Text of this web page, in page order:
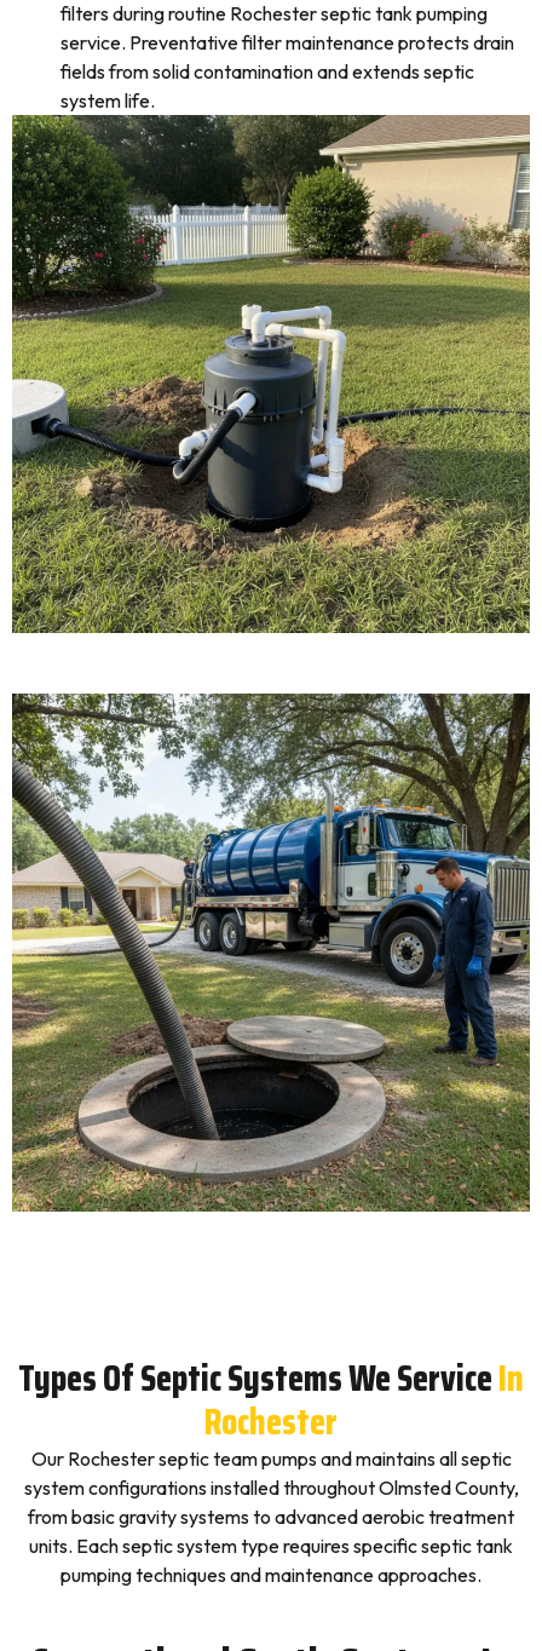
filters during routine Rochester septic tank pumping
service. Preventative filter maintenance protects drain
fields from solid contamination and extends septic
system life.
Types Of Septic Systems We ServiceIn
Rochester
Our Rochester septic team pumps and maintains all septic
system configurations installed throughout Olmsted County,
from basic gravity systems to advanced aerobic treatment
units. Each septic system type requires specific septic tank
pumping techniques and maintenance approaches.